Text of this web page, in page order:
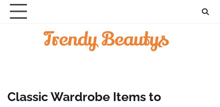
Skip
Classic Wardrobe Items to